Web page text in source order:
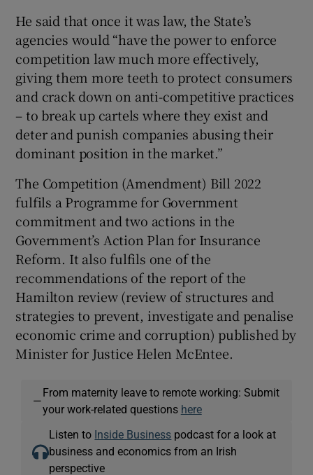
He said that once it was law, the State’s
agencies would “have the power to enforce
competition law much more effectively,
giving them more teeth to protect consumers
and crack down on anti-competitive practices
– to break up cartels where they exist and
deter and punish companies abusing their
dominant position in the market.”
The Competition (Amendment) Bill 2022
fulfils a Programme for Government
commitment and two actions in the
Government’s Action Plan for Insurance
Reform. It also fulfils one of the
recommendations of the report of the
Hamilton review (review of structures and
strategies to prevent, investigate and penalise
economic crime and corruption) published by
Minister for Justice Helen McEntee.
—
From maternity leave to remote working: Submit
your work-related questions here
Listen to Inside Business podcast for a look at
business and economics from an Irish
perspective